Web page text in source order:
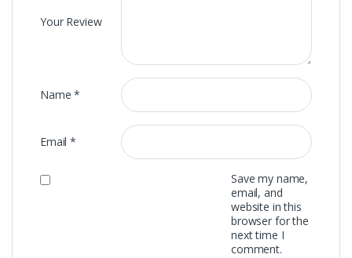
Your Review
Name*
Email*
Save my name,
email, and
website in this
browser for the
next time I
comment.